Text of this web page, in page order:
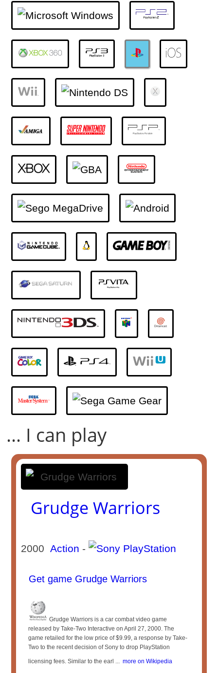
... I can play
Grudge Warriors
2000Action -
Get game Grudge Warriors
Grudge Warriors is a car combat video game
released by Take-Two Interactive on April 27, 2000. The
game retailed for the low price of $9.99, a response by Take-
Two to the recent decision of Sony to drop PlayStation
licensing fees. Similar to the earl ... more on Wikipedia